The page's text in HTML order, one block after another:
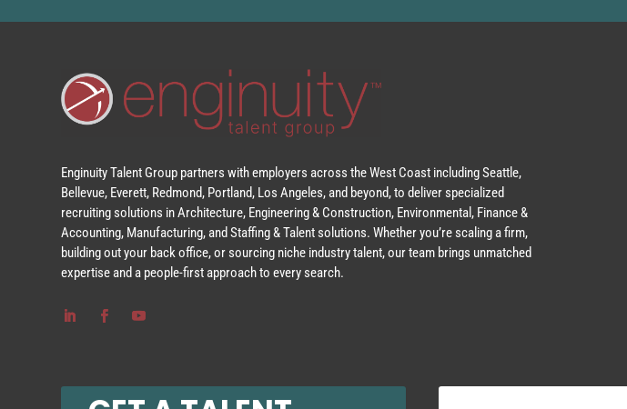
Enginuity Talent Group partners with employers across the West Coast including Seattle,
Bellevue, Everett, Redmond, Portland, Los Angeles, and beyond, to deliver specialized
recruiting solutions in Architecture, Engineering & Construction, Environmental, Finance &
Accounting, Manufacturing, and Staffing & Talent solutions. Whether you’re scaling a firm,
building out your back office, or sourcing niche industry talent, our team brings unmatched
expertise and a people-first approach to every search.